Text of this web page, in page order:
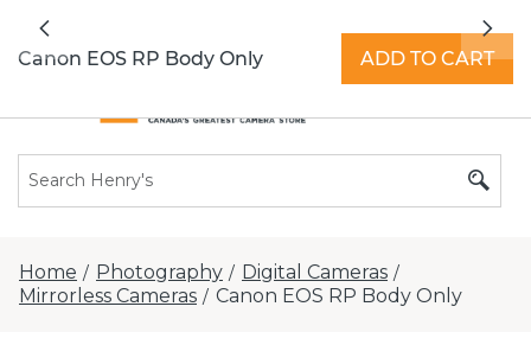
Previous
Home / Photography / Digital Cameras /
Mirrorless Cameras / Canon EOS RP Body Only
Canon EOS RP Body Only ADD TO CART